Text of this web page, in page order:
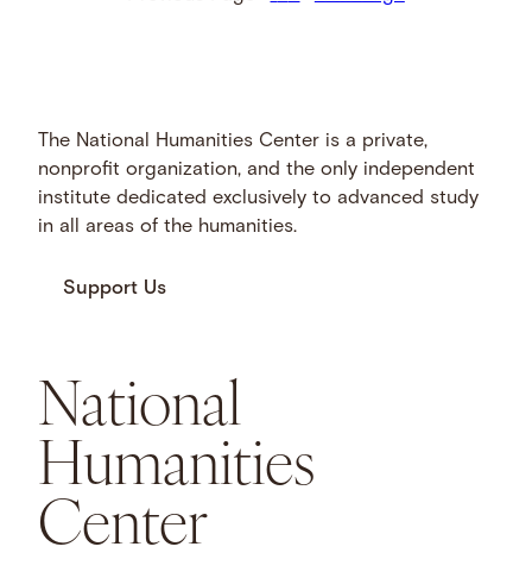
The National Humanities Center is a private,
nonprofit organization, and the only independent
institute dedicated exclusively to advanced study
in all areas of the humanities.
Support Us
National
Humanities
Center